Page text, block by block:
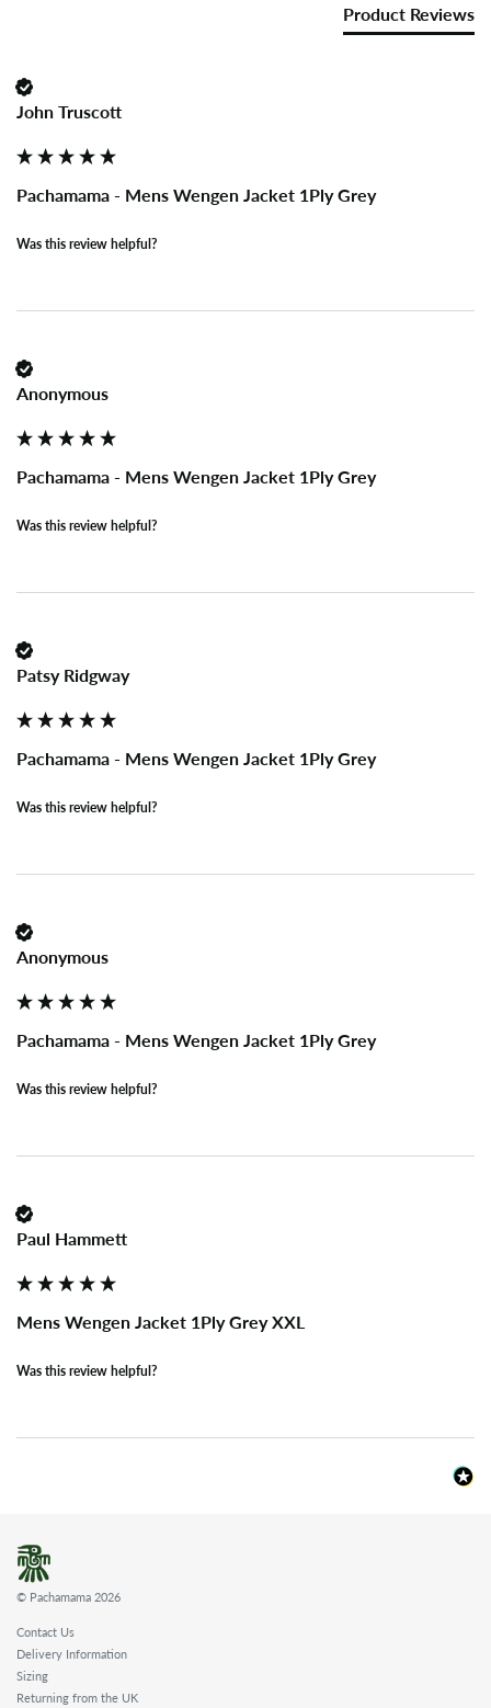
Product Reviews
John Truscott
Pachamama - Mens Wengen Jacket 1Ply Grey
Was this review helpful?
Anonymous
Pachamama - Mens Wengen Jacket 1Ply Grey
Was this review helpful?
Patsy Ridgway
Pachamama - Mens Wengen Jacket 1Ply Grey
Was this review helpful?
Anonymous
Pachamama - Mens Wengen Jacket 1Ply Grey
Was this review helpful?
Paul Hammett
Mens Wengen Jacket 1Ply Grey XXL
Was this review helpful?
© Pachamama 2026
Contact Us
Delivery Information
Sizing
Returning from the UK